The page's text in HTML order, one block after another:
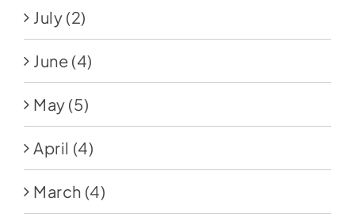
July (2)
June (4)
May (5)
April (4)
March (4)